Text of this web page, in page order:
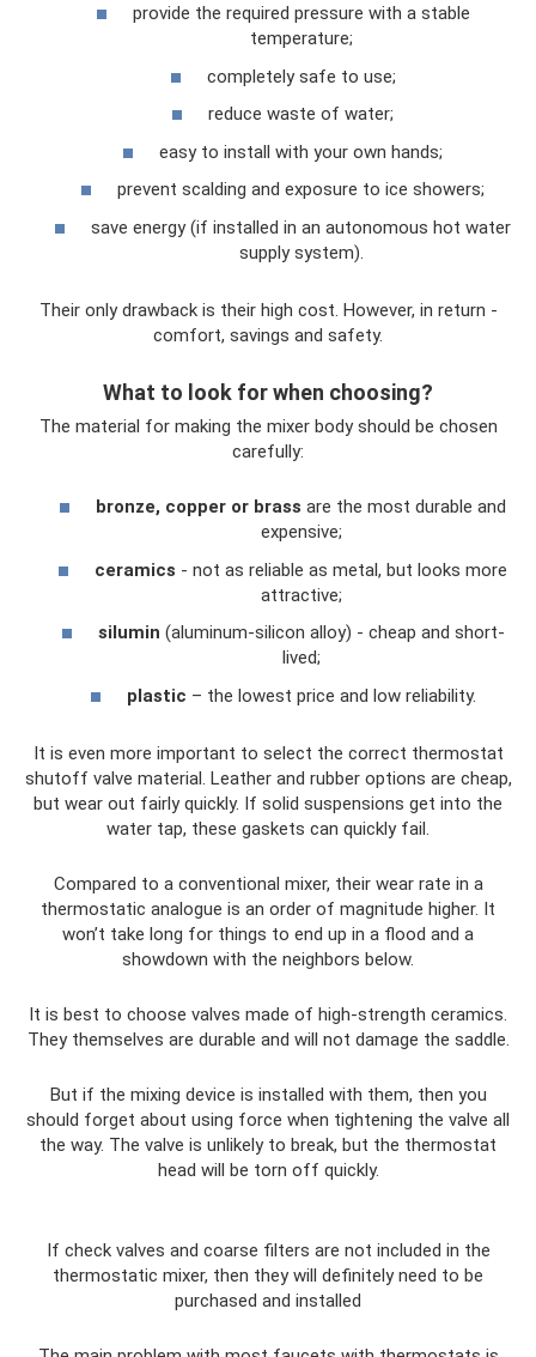
provide the required pressure with a stable
temperature;
completely safe to use;
reduce waste of water;
easy to install with your own hands;
prevent scalding and exposure to ice showers;
save energy (if installed in an autonomous hot water
supply system).
Their only drawback is their high cost. However, in return -
comfort, savings and safety.
What to look for when choosing?
The material for making the mixer body should be chosen
carefully:
bronze, copper or brass are the most durable and
expensive;
ceramics - not as reliable as metal, but looks more
attractive;
silumin (aluminum-silicon alloy) - cheap and short-
lived;
plastic – the lowest price and low reliability.
It is even more important to select the correct thermostat
shutoff valve material. Leather and rubber options are cheap,
but wear out fairly quickly. If solid suspensions get into the
water tap, these gaskets can quickly fail.
Compared to a conventional mixer, their wear rate in a
thermostatic analogue is an order of magnitude higher. It
won’t take long for things to end up in a flood and a
showdown with the neighbors below.
It is best to choose valves made of high-strength ceramics.
They themselves are durable and will not damage the saddle.
But if the mixing device is installed with them, then you
should forget about using force when tightening the valve all
the way. The valve is unlikely to break, but the thermostat
head will be torn off quickly.
If check valves and coarse filters are not included in the
thermostatic mixer, then they will definitely need to be
purchased and installed